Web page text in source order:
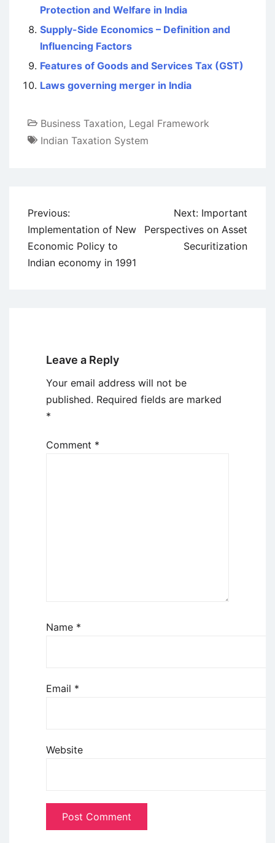
Protection and Welfare in India
Supply-Side Economics – Definition and
Influencing Factors
Features of Goods and Services Tax (GST)
Laws governing merger in India
Business Taxation, Legal Framework
Indian Taxation System
Post
navigation
Previous:
Implementation of New
Economic Policy to
Indian economy in 1991
Next: Important
Perspectives on Asset
Securitization
Leave a Reply
Your email address will not be
published. Required fields are marked
*
Comment *
Name *
Email *
Website